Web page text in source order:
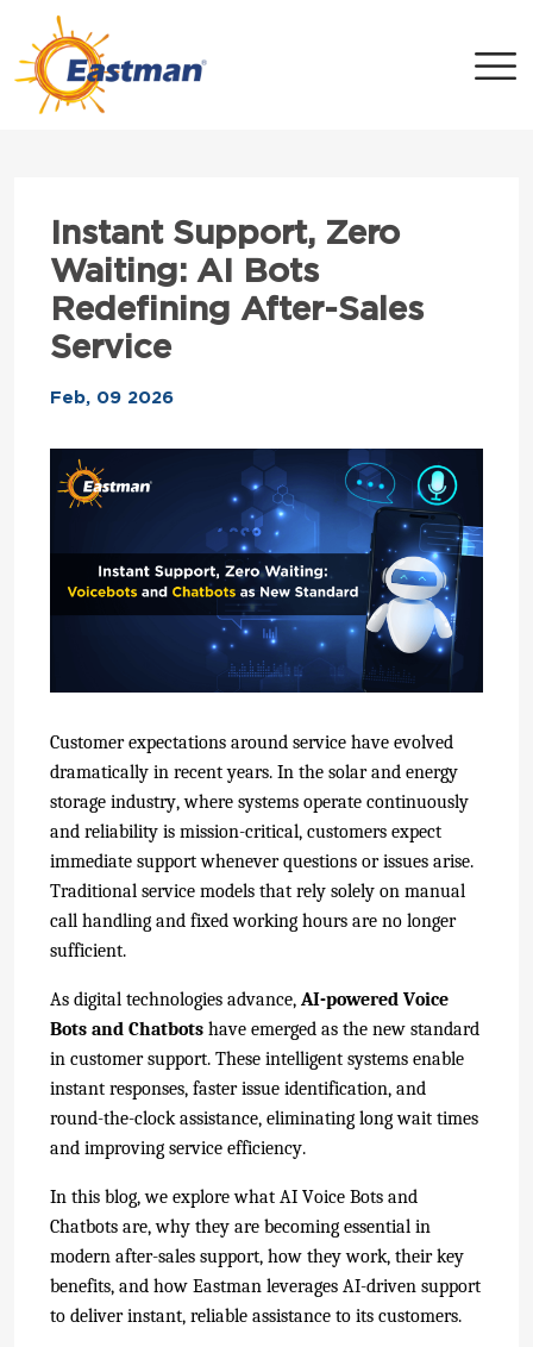
Skip to main content
Instant Support, Zero
Waiting: AI Bots
Redefining After-Sales
Service
Feb, 09 2026
Customer expectations around service have evolved
dramatically in recent years. In the solar and energy
storage industry, where systems operate continuously
and reliability is mission-critical, customers expect
immediate support whenever questions or issues arise.
Traditional service models that rely solely on manual
call handling and fixed working hours are no longer
sufficient.
As digital technologies advance, AI-powered Voice
Bots and Chatbots have emerged as the new standard
in customer support. These intelligent systems enable
instant responses, faster issue identification, and
round-the-clock assistance, eliminating long wait times
and improving service efficiency.
In this blog, we explore what AI Voice Bots and
Chatbots are, why they are becoming essential in
modern after-sales support, how they work, their key
benefits, and how Eastman leverages AI-driven support
to deliver instant, reliable assistance to its customers.